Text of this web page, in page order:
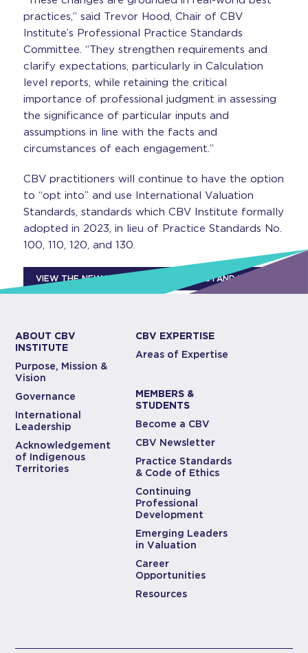
practices,” said Trevor Hood, Chair of CBV
Institute’s Professional Practice Standards
Committee. “They strengthen requirements and
clarify expectations, particularly in Calculation
level reports, while retaining the critical
importance of professional judgment in assessing
the significance of particular inputs and
assumptions in line with the facts and
circumstances of each engagement.”
CBV practitioners will continue to have the option
to “opt into” and use International Valuation
Standards, standards which CBV Institute formally
adopted in 2023, in lieu of Practice Standards No.
100, 110, 120, and 130.
VIEW THE NEW VALUATION PRACTICE STANDARDS
ABOUT CBV
INSTITUTE
Purpose, Mission &
Vision
Governance
International
Leadership
Acknowledgement
of Indigenous
Territories
CBV EXPERTISE
Areas of Expertise
MEMBERS &
STUDENTS
Become a CBV
CBV Newsletter
Practice Standards
& Code of Ethics
Continuing
Professional
Development
Emerging Leaders
in Valuation
Career
Opportunities
Resources